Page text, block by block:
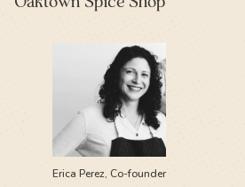
Erica Perez, Co-founder